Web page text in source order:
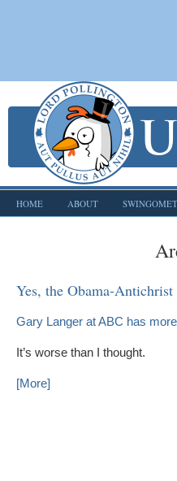
HOME ABOUT
Yes, the Obama-
Gary Langer at ABC has
It’s worse than I thought.
[More]